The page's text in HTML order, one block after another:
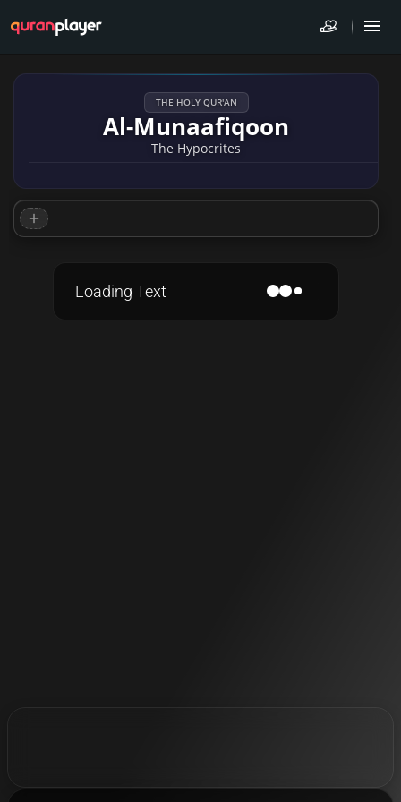
THE HOLY QUR'AN
Al-Munaafiqoon
The Hypocrites
Loading Text